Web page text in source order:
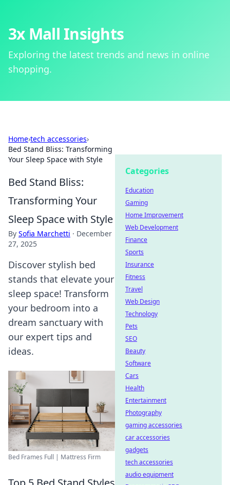
3x Mall Insights
Exploring the latest trends and news in online
shopping.
Home›tech accessories›
Bed Stand Bliss: Transforming
Your Sleep Space with Style
Bed Stand Bliss:
Transforming Your
Sleep Space with Style
By Sofia Marchetti · December
27, 2025
Discover stylish bed
stands that elevate your
sleep space! Transform
your bedroom into a
dream sanctuary with
our expert tips and
ideas.
Bed Frames Full | Mattress Firm
Categories
Education
Gaming
Home Improvement
Web Development
Finance
Sports
Insurance
Fitness
Travel
Web Design
Technology
Pets
SEO
Beauty
Software
Cars
Health
Entertainment
Photography
gaming accessories
car accessories
gadgets
tech accessories
audio equipment